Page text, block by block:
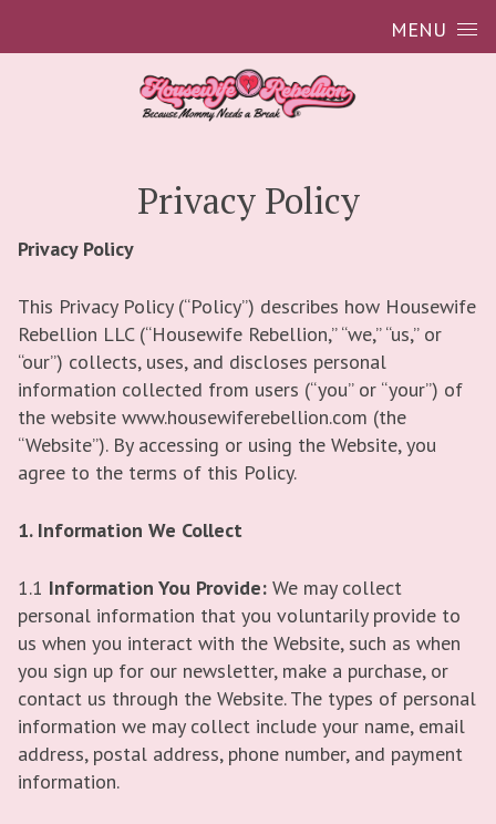
MENU
Privacy Policy
Privacy Policy
This Privacy Policy (“Policy”) describes how Housewife
Rebellion LLC (“Housewife Rebellion,” “we,” “us,” or
“our”) collects, uses, and discloses personal
information collected from users (“you” or “your”) of
the website www.housewiferebellion.com (the
“Website”). By accessing or using the Website, you
agree to the terms of this Policy.
1. Information We Collect
1.1 Information You Provide: We may collect
personal information that you voluntarily provide to
us when you interact with the Website, such as when
you sign up for our newsletter, make a purchase, or
contact us through the Website. The types of personal
information we may collect include your name, email
address, postal address, phone number, and payment
information.